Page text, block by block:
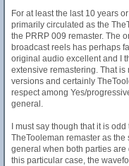
For at least the last 10 years
primarily circulated as the
the PRRP 009 remaster. The
broadcast reels has perhaps
original audio excellent and I
extensive remastering. That
versions and certainly
respect among Yes/
general.
I must say though that it is
TheTooleman remaster as
general when both parties
this particular case, the